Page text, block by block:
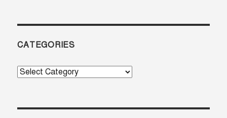
CATEGORIES
Categories